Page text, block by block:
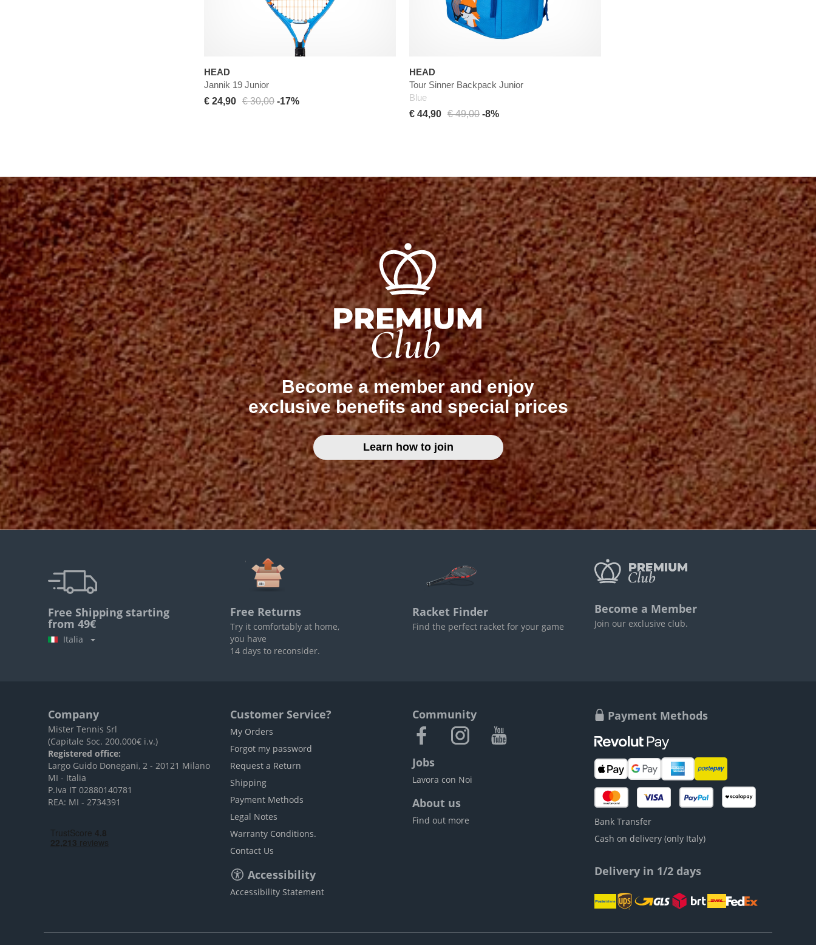
HEAD
Jannik 19 Junior
€ 24,90 € 30,00 -17%
HEAD
Tour Sinner Backpack Junior
Blue
€ 44,90 € 49,00 -8%
Become a member and enjoy
exclusive benefits and special prices
Learn how to join
Free Shipping starting
from 49€
Italia
Free Returns
Try it comfortably at home,
you have
14 days to reconsider.
Racket Finder
Find the perfect racket for your game
Become a Member
Join our exclusive club.
Company
Mister Tennis Srl
(Capitale Soc. 200.000€ i.v.)
Registered office:
Largo Guido Donegani, 2 - 20121 Milano
MI - Italia
P.Iva IT 02880140781
REA: MI - 2734391
Customer Service?
My Orders
Forgot my password
Request a Return
Shipping
Payment Methods
Legal Notes
Warranty Conditions.
Contact Us
Accessibility
Accessibility Statement
Community
Jobs
Lavora con Noi
About us
Find out more
Payment Methods
Bank Transfer
Cash on delivery (only Italy)
Delivery in 1/2 days